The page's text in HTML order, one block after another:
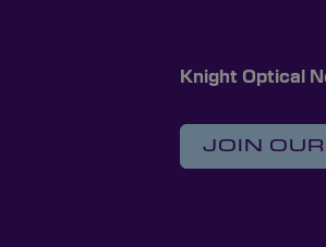
Knight Optical
JOIN